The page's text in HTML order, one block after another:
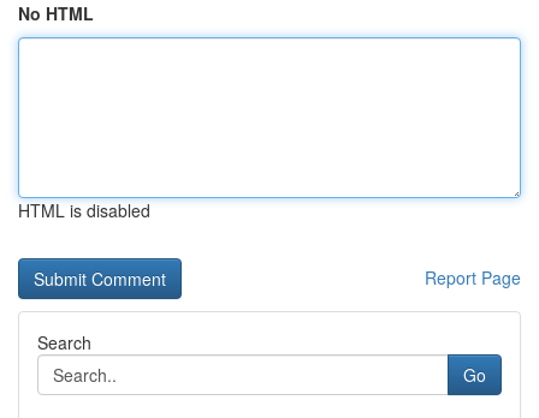
No HTML
HTML is disabled
Report Page
Search
Go